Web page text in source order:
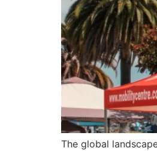
The global